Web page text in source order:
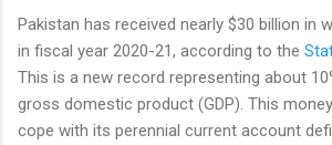
Pakistan has received nearly $30 billion in
in fiscal year 2020-21, according to the
This is a new record representing about
gross domestic product (GDP). This
cope with its perennial current account